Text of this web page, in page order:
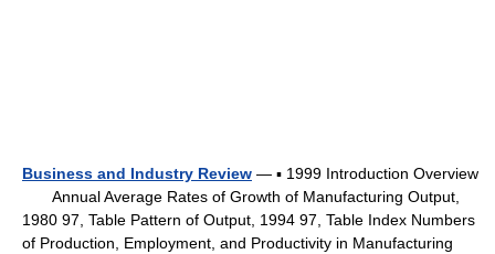
Business and Industry Review — ▪ 1999 Introduction Overview
Annual Average Rates of Growth of Manufacturing Output,
1980 97, Table Pattern of Output, 1994 97, Table Index Numbers
of Production, Employment, and Productivity in Manufacturing